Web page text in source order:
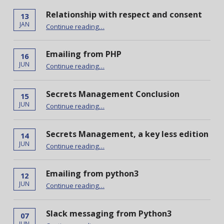
13
JAN
Relationship with respect and consent
Continue reading…
16
JUN
Emailing from PHP
Continue reading…
15
JUN
Secrets Management Conclusion
Continue reading “Secrets Management Conclusion”
…
14
JUN
Secrets Management, a key less edition
Continue reading“Secrets Management, a key less edition”
…
12
JUN
Emailing from python3
Continue reading “Emailing from python3”
…
07 Slack messaging from Python3
“Slack messaging from Python3”